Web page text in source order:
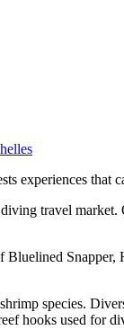
experiences that
travel market.
species.
hooks used for